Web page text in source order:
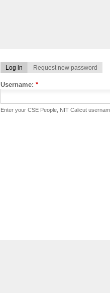
Log in Request new password
Username: *
Enter your CSE People, NIT Calicut